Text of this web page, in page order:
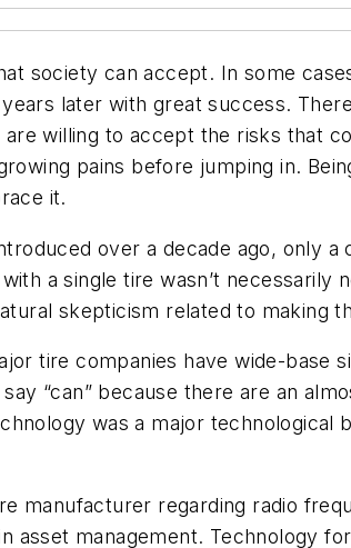
society can accept. In some
later with great success.
willing to accept the risks that
pains before jumping in.
it.
over a decade ago, only
a single tire wasn’t necessarily
skepticism related to making
tire companies have wide-
“can” because there are an
was a major
manufacturer regarding radio
asset management. Technology